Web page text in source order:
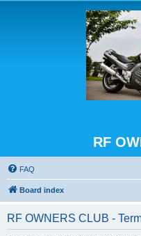
RF
FAQ
Board index
RF OWNERS CLUB -